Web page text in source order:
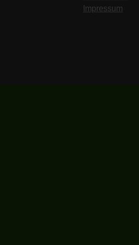
Impressum